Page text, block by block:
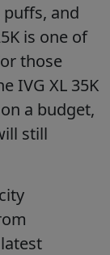
and
is one of
those
IVG XL 35K
a budget,
still